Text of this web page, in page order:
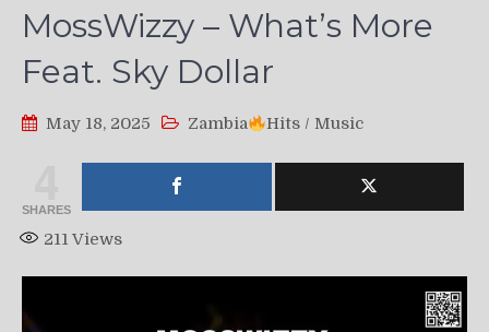
MossWizzy – What’s More
Feat. Sky Dollar
May 18, 2025 Zambia Hits / Music
SHARES
211 Views